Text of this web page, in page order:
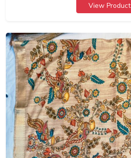
View Product